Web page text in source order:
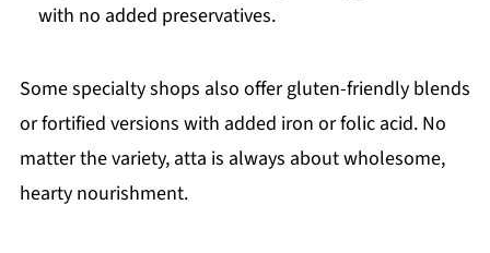
with no added preservatives.
Some specialty shops also offer gluten-friendly blends
or fortified versions with added iron or folic acid. No
matter the variety, atta is always about wholesome,
hearty nourishment.